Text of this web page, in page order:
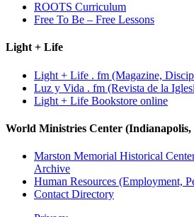
ROOTS Curriculum
Free To Be – Free Lessons
Light + Life
Light + Life . fm (Magazine,
Luz y Vida . fm (Revista de la
Light + Life Bookstore online
World Ministries Center
Marston Memorial Historical
Archive
Human Resources (Employment,
Contact Directory